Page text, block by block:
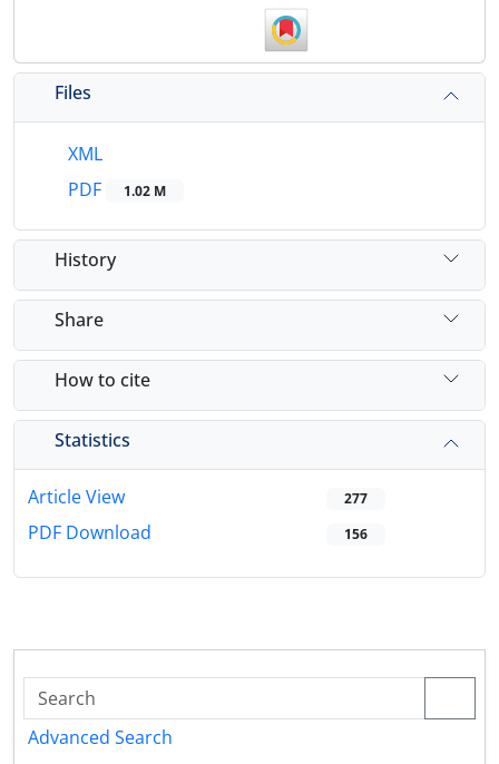
Files
XML
PDF
1.02 M
History
Share
How to cite
Statistics
Article View 277
PDF Download 156
Advanced Search